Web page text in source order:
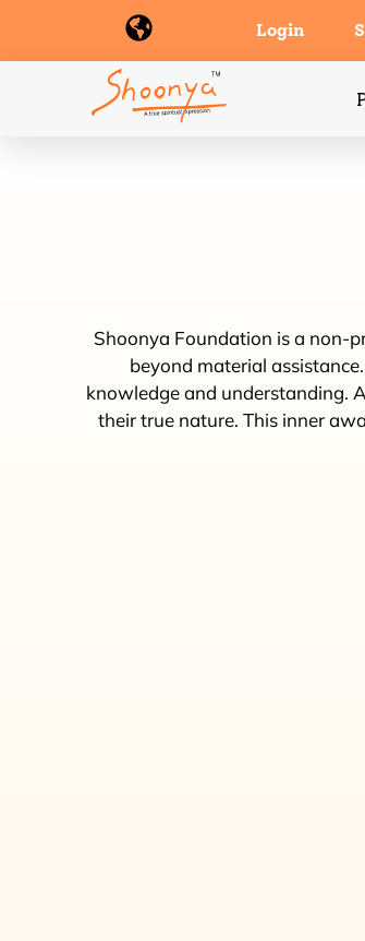
Login
Shoonya Foundation is a non-
beyond material
knowledge and understanding.
their true nature. This inner